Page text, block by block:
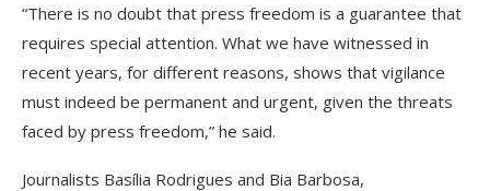
“There is no doubt that press freedom is a guarantee that
requires special attention. What we have witnessed in
recent years, for different reasons, shows that vigilance
must indeed be permanent and urgent, given the threats
faced by press freedom,” he said.
Journalists Basília Rodrigues and Bia Barbosa,